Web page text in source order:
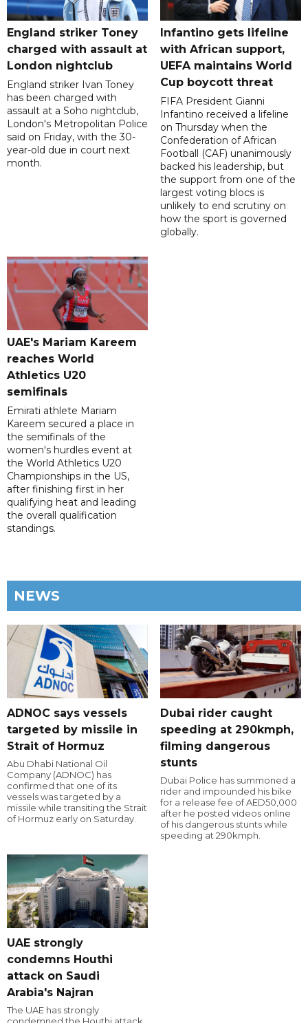
England striker Toney
charged with assault at
London nightclub
England striker Ivan Toney
has been charged with
assault at a Soho nightclub,
London's Metropolitan Police
said on Friday, with the 30-
year-old due in court next
month.
Infantino gets lifeline
with African support,
UEFA maintains World
Cup boycott threat
FIFA President Gianni
Infantino received a lifeline
on Thursday when the
Confederation of African
Football (CAF) unanimously
backed his leadership, but
the support from one of the
largest voting blocs is
unlikely to end scrutiny on
how the sport is governed
globally.
UAE's Mariam Kareem
reaches World
Athletics U20
semifinals
Emirati athlete Mariam
Kareem secured a place in
the semifinals of the
women's hurdles event at
the World Athletics U20
Championships in the US,
after finishing first in her
qualifying heat and leading
the overall qualification
standings.
NEWS
ADNOC says vessels
targeted by missile in
Strait of Hormuz
Abu Dhabi National Oil
Company (ADNOC) has
confirmed that one of its
vessels was targeted by a
missile while transiting the Strait
of Hormuz early on Saturday.
Dubai rider caught
speeding at 290kmph,
filming dangerous
stunts
Dubai Police has summoned a
rider and impounded his bike
for a release fee of AED50,000
after he posted videos online
of his dangerous stunts while
speeding at 290kmph.
UAE strongly
condemns Houthi
attack on Saudi
Arabia's Najran
The UAE has strongly